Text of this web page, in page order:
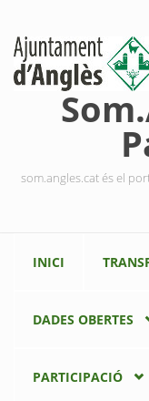
som.angles.cat és el
INICI
DADES OBERTES
PARTICIPACIÓ